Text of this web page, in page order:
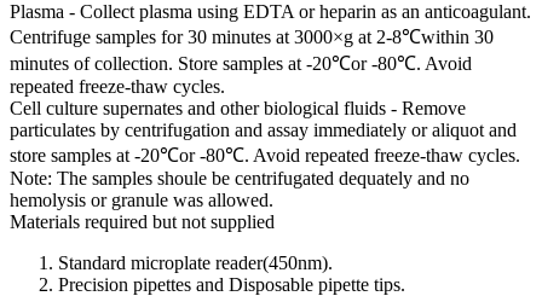
Plasma - Collect plasma using EDTA or heparin as an anticoagulant.
Centrifuge samples for 30 minutes at 3000×g at 2-8℃within 30
minutes of collection. Store samples at -20℃or -80℃. Avoid
repeated freeze-thaw cycles.
Cell culture supernates and other biological fluids - Remove
particulates by centrifugation and assay immediately or aliquot and
store samples at -20℃or -80℃. Avoid repeated freeze-thaw cycles.
Note: The samples shoule be centrifugated dequately and no
hemolysis or granule was allowed.
Materials required but not supplied
Standard microplate reader(450nm).
Precision pipettes and Disposable pipette tips.